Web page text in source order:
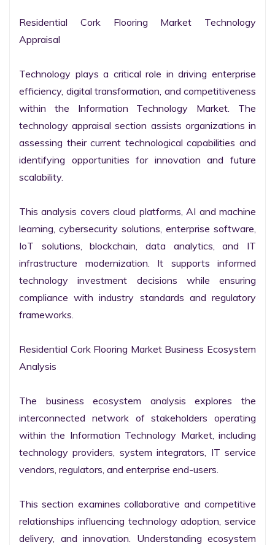
Residential Cork Flooring Market Technology
Appraisal
Technology plays a critical role in driving enterprise
efficiency, digital transformation, and competitiveness
within the Information Technology Market. The
technology appraisal section assists organizations in
assessing their current technological capabilities and
identifying opportunities for innovation and future
scalability.
This analysis covers cloud platforms, AI and machine
learning, cybersecurity solutions, enterprise software,
IoT solutions, blockchain, data analytics, and IT
infrastructure modernization. It supports informed
technology investment decisions while ensuring
compliance with industry standards and regulatory
frameworks.
Residential Cork Flooring Market Business Ecosystem
Analysis
The business ecosystem analysis explores the
interconnected network of stakeholders operating
within the Information Technology Market, including
technology providers, system integrators, IT service
vendors, regulators, and enterprise end-users.
This section examines collaborative and competitive
relationships influencing technology adoption, service
delivery, and innovation. Understanding ecosystem